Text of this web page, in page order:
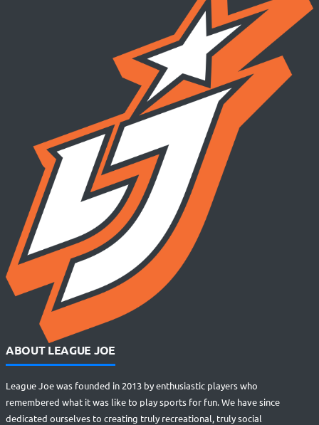
ABOUT LEAGUE JOE
League Joe was founded in 2013 by enthusiastic players who
remembered what it was like to play sports for fun. We have since
dedicated ourselves to creating truly recreational, truly social